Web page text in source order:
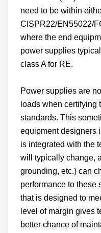
need to be within
CISPR22/EN55022/
where the end
power supplies
class A for RE.
Power supplies are
loads when certifying
standards. This
equipment designers
is integrated with the
will typically change,
grounding, etc.) can
performance to these
that is designed to
level of margin gives
better chance of